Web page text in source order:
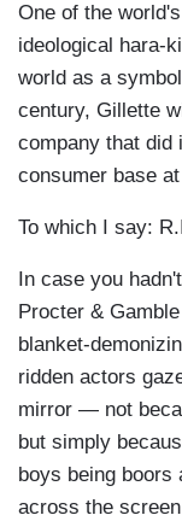
One of the
ideological hara-
world as a
century, Gillette
company that
consumer base
To which I say:
In case you
Procter &
blanket-
ridden actors
mirror — not
but simply
boys being boors
across the